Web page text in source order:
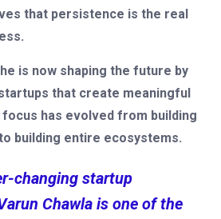
that persistence is the real
is now shaping the future by
that create meaningful
focus has evolved from building
building entire ecosystems.
changing startup
Chawla is one of the